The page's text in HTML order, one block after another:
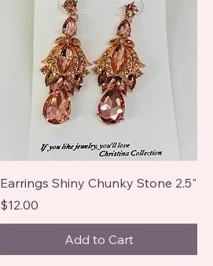
Earrings Shiny Chunky Stone 2.5"
Price
$12.00
Add to Cart